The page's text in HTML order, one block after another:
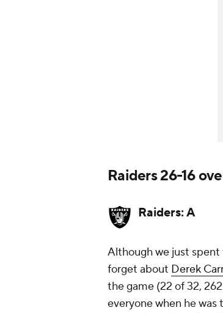
Raiders 26-16
Raiders: A
Although we just spent
forget about Derek
the game (22 of 32,
everyone when he